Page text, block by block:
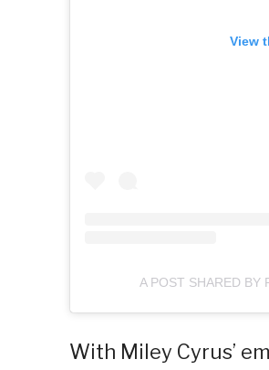
View
A POST SHARED BY
With Miley Cyrus’